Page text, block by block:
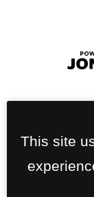
This site